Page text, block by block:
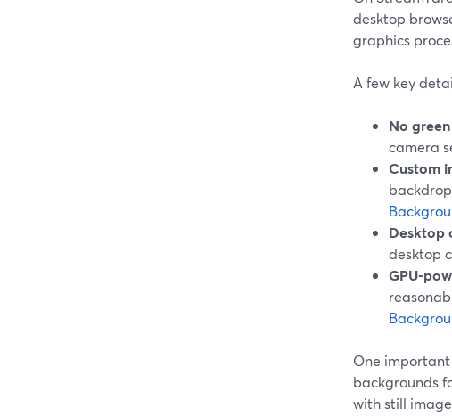
desktop
graphics
A few key
No
camera
Custom
Desktop
desktop
GPU-
One
backgrounds
with still